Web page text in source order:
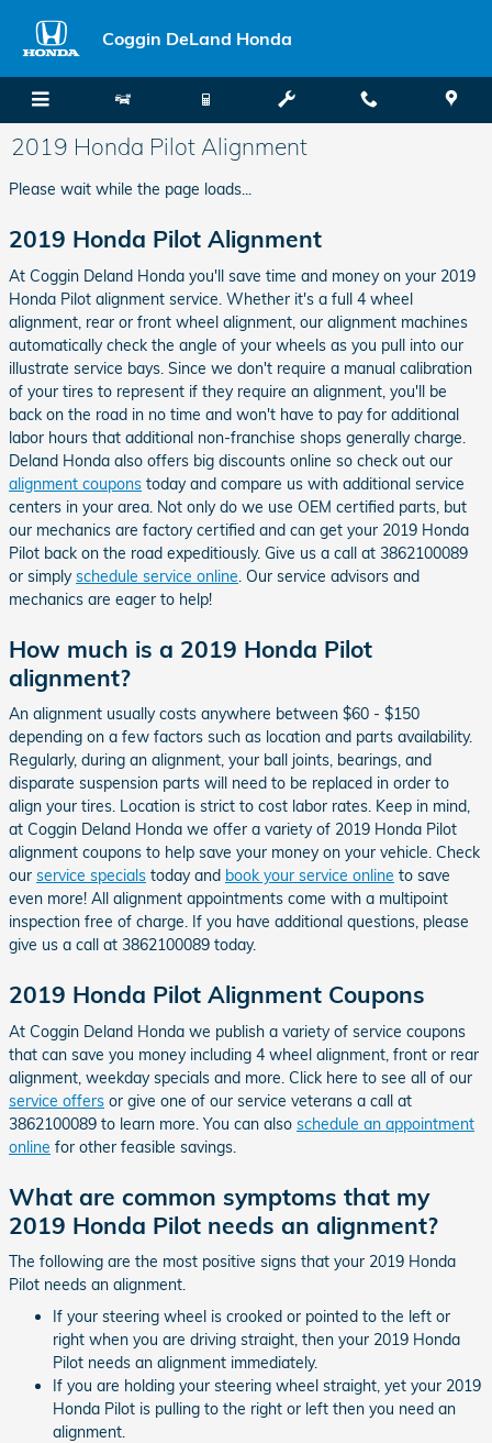
Coggin DeLand Honda
2019 Honda Pilot Alignment
Please wait while the page loads...
2019 Honda Pilot Alignment
At Coggin Deland Honda you'll save time and money on your 2019
Honda Pilot alignment service. Whether it's a full 4 wheel
alignment, rear or front wheel alignment, our alignment machines
automatically check the angle of your wheels as you pull into our
illustrate service bays. Since we don't require a manual calibration
of your tires to represent if they require an alignment, you'll be
back on the road in no time and won't have to pay for additional
labor hours that additional non-franchise shops generally charge.
Deland Honda also offers big discounts online so check out our
alignment coupons today and compare us with additional service
centers in your area. Not only do we use OEM certified parts, but
our mechanics are factory certified and can get your 2019 Honda
Pilot back on the road expeditiously. Give us a call at 3862100089
or simplyschedule service online . Our service advisors and
mechanics are eager to help!
How much is a 2019 Honda Pilot
alignment?
An alignment usually costs anywhere between $60 - $150
depending on a few factors such as location and parts availability.
Regularly, during an alignment, your ball joints, bearings, and
disparate suspension parts will need to be replaced in order to
align your tires. Location is strict to cost labor rates. Keep in mind,
at Coggin Deland Honda we offer a variety of 2019 Honda Pilot
alignment coupons to help save your money on your vehicle. Check
our service specials today and book your service online to save
even more! All alignment appointments come with a multipoint
inspection free of charge. If you have additional questions, please
give us a call at 3862100089 today.
2019 Honda Pilot Alignment Coupons
At Coggin Deland Honda we publish a variety of service coupons
that can save you money including 4 wheel alignment, front or rear
alignment, weekday specials and more. Click here to see all of our
service offers or give one of our service veterans a call at
3862100089 to learn more. You can also schedule an appointment
online for other feasible savings.
What are common symptoms that my
2019 Honda Pilot needs an alignment?
The following are the most positive signs that your 2019 Honda
Pilot needs an alignment.
If your steering wheel is crooked or pointed to the left or
right when you are driving straight, then your 2019 Honda
Pilot needs an alignment immediately.
If you are holding your steering wheel straight, yet your 2019
Honda Pilot is pulling to the right or left then you need an
alignment.